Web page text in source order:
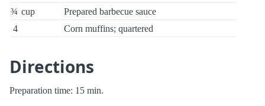
¾ cup
Prepared barbecue sauce
4
Corn muffins; quartered
Directions
Preparation time: 15 min.